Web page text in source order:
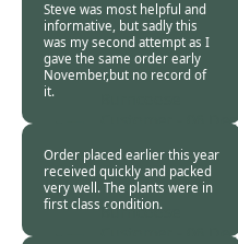
Steve was most helpful and
informative, but sadly this
was my second attempt as I
gave the same order early
November,but no record of
it.
06 Dec
Order placed earlier this year
received quickly and packed
very well. The plants were in
first class condition.
Burncoose
06 Dec